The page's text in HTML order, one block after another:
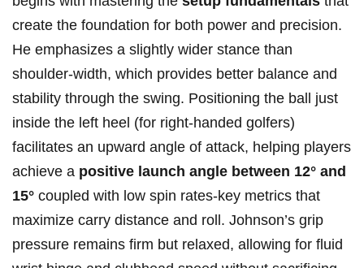
create the ​foundation for‌ both⁢ power and precision.
He emphasizes a slightly wider⁢ stance than
shoulder-width, which provides better balance and
stability ​through the swing. Positioning the ball just
inside the left heel‍ (for right-handed​ golfers)
facilitates an upward angle‌ of attack, helping players
achieve a positive launch angle between 12° ⁣and
15° coupled with low spin rates-key metrics that
maximize carry distance and roll. Johnson’s ⁣grip
pressure remains firm but relaxed, ‍allowing for fluid